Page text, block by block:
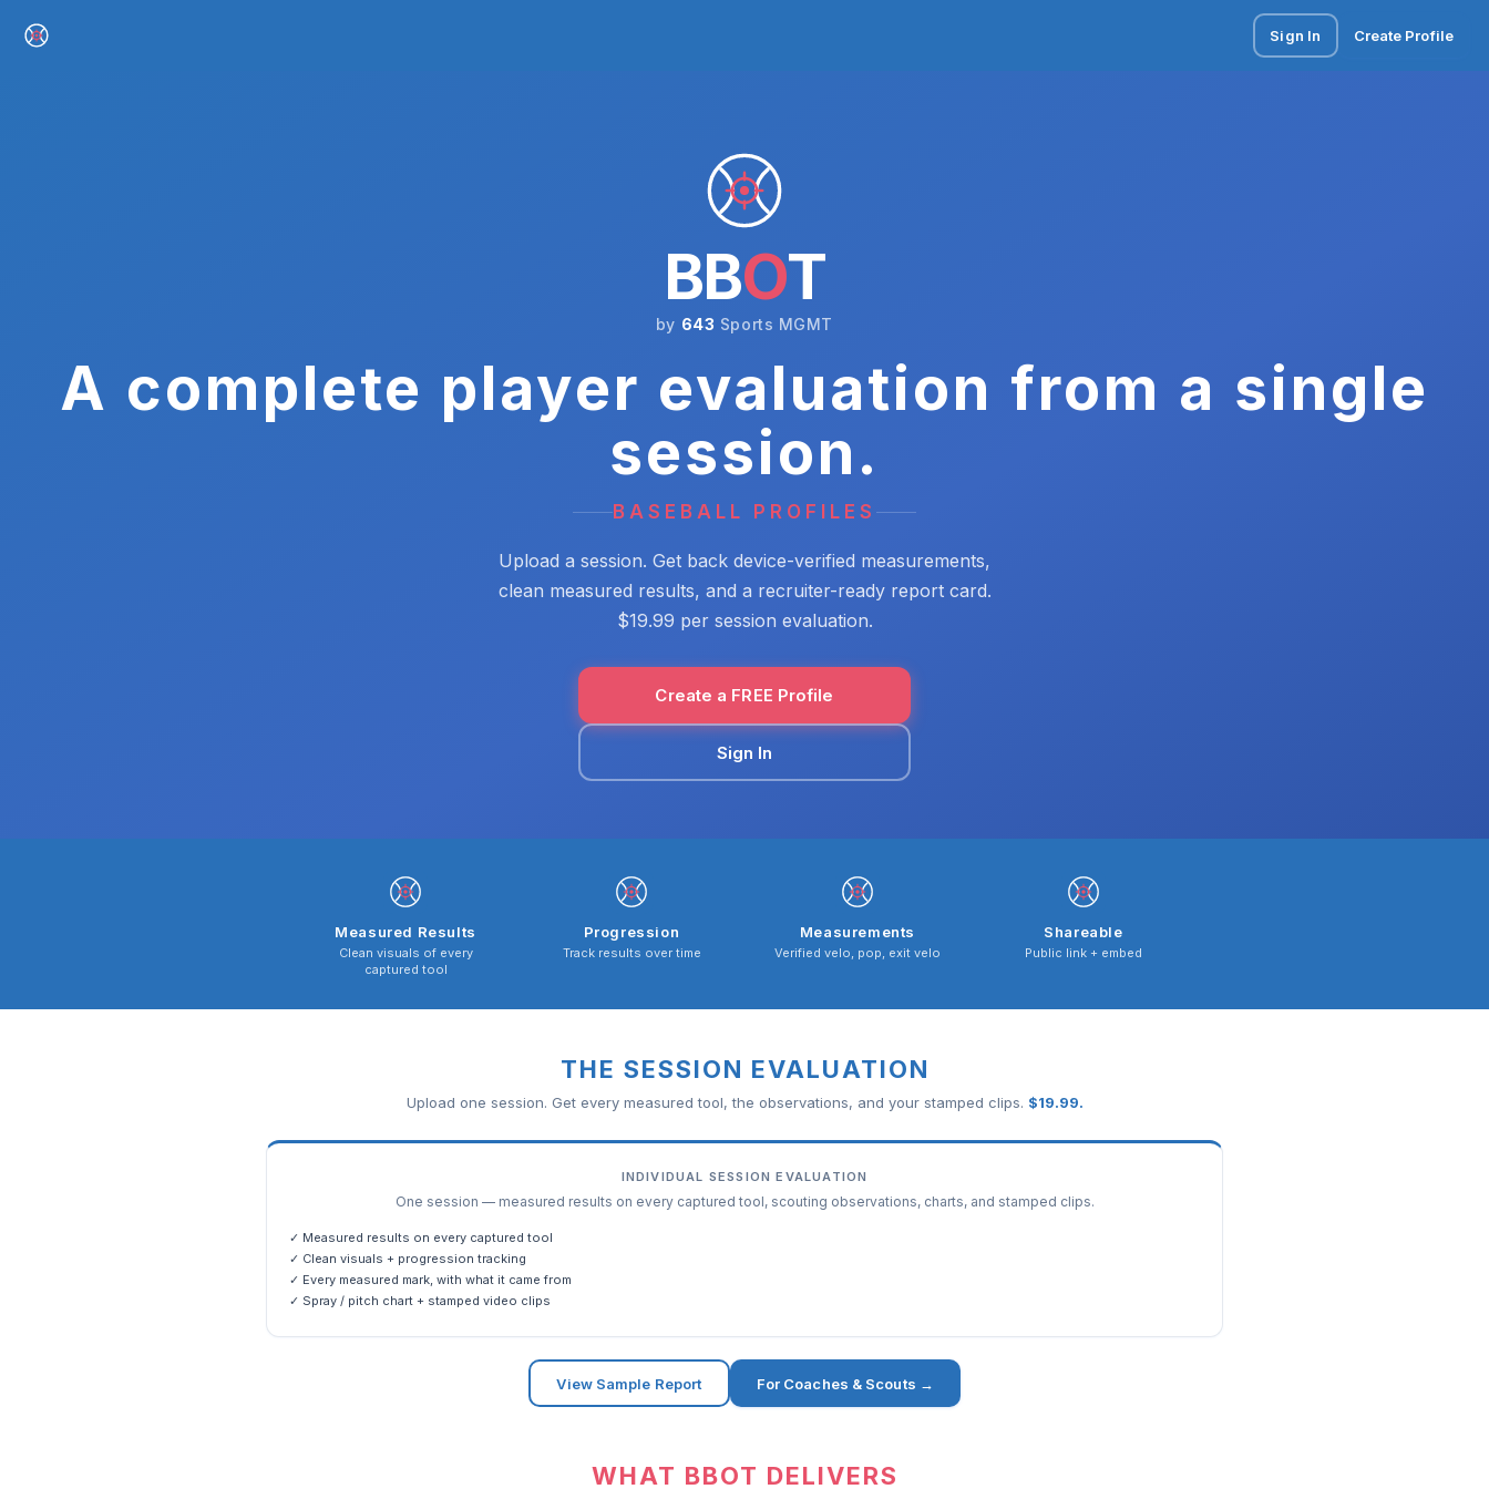
Sign In Create Profile
BBOT
by 643 Sports MGMT
A complete player evaluation from a single
session.
BASEBALL PROFILES
Upload a session. Get back device-verified measurements,
clean measured results, and a recruiter-ready report card.
$19.99 per session evaluation.
Create a FREE Profile
Sign In
Measured Results
Clean visuals of every
captured tool
Progression
Track results over time
Measurements
Verified velo, pop, exit velo
Shareable
Public link + embed
THE SESSION EVALUATION
Upload one session. Get every measured tool, the observations, and your stamped clips. $19.99.
INDIVIDUAL SESSION EVALUATION
One session — measured results on every captured tool, scouting observations, charts, and stamped clips.
✓ Measured results on every captured tool
✓ Clean visuals + progression tracking
✓ Every measured mark, with what it came from
✓ Spray / pitch chart + stamped video clips
View Sample Report For Coaches & Scouts →
WHAT BBOT DELIVERS